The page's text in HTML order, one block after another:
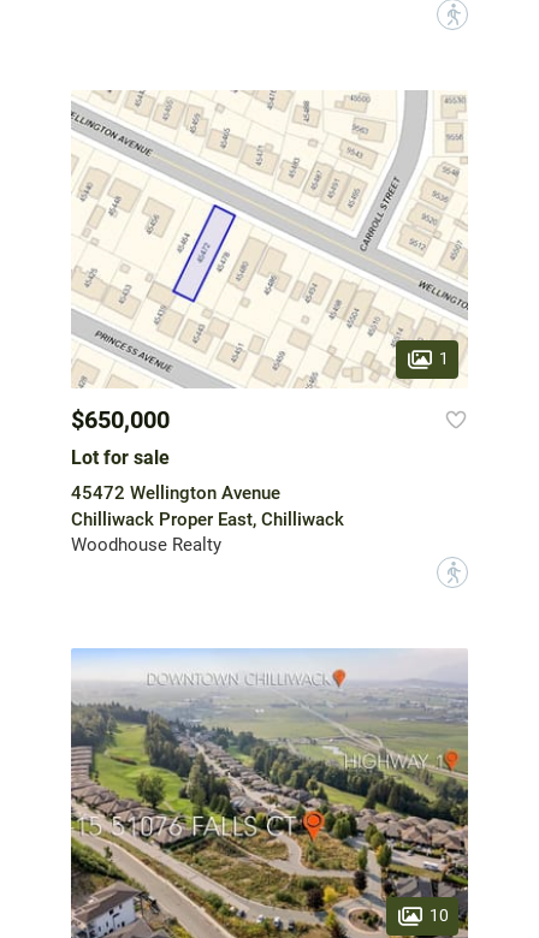
?
1
$650,000
Lot for sale
45472 Wellington Avenue
Chilliwack Proper East, Chilliwack
Woodhouse Realty
?
10